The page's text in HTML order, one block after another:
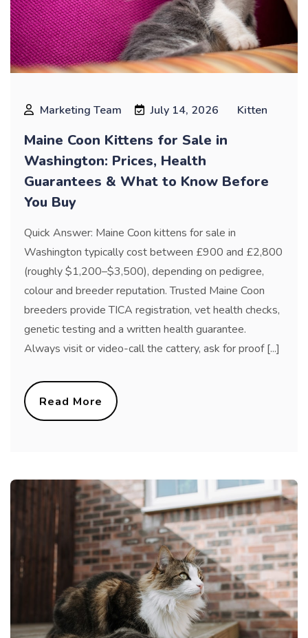
Marketing Team July 14, 2026 Kitten
Maine Coon Kittens for Sale in
Washington: Prices, Health
Guarantees & What to Know Before
You Buy
Quick Answer: Maine Coon kittens for sale in
Washington typically cost between £900 and £2,800
(roughly $1,200–$3,500), depending on pedigree,
colour and breeder reputation. Trusted Maine Coon
breeders provide TICA registration, vet health checks,
genetic testing and a written health guarantee.
Always visit or video-call the cattery, ask for proof [...]
Read More